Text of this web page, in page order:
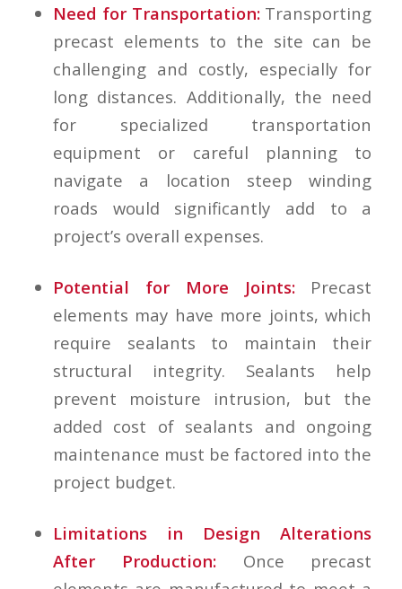
Need for Transportation: Transporting
precast elements to the site can be
challenging and costly, especially for
long distances. Additionally, the need
for specialized transportation
equipment or careful planning to
navigate a location steep winding
roads would significantly add to a
project’s overall expenses.
Potential for More Joints:Precast
elements may have more joints, which
require sealants to maintain their
structural integrity. Sealants help
prevent moisture intrusion, but the
added cost of sealants and ongoing
maintenance must be factored into the
project budget.
Limitations in Design Alterations
After Production:Once precast